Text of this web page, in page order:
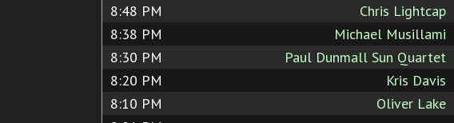
8:48 PM Chris Lightcap
8:38 PM Michael Musillami
8:30 PM Paul Dunmall Sun Quartet
8:20 PM Kris Davis
8:10 PM Oliver Lake